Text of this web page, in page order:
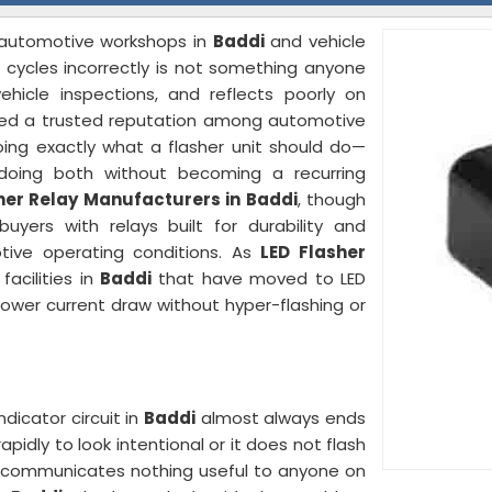
workshops in Baddiand vehicle
incorrectly is not something anyone
inspections, and reflects poorly on
a trusted reputation among automotive
exactly what a flasher unit should do—
both without becoming a recurring
Relay Manufacturers in Baddi, though
with relays built for durability and
operating conditions. As LED Flasher
in Baddi that have moved to LED
current draw without hyper-flashing or
circuit in Baddi almost always ends
to look intentional or it does not flash
nothing useful to anyone on